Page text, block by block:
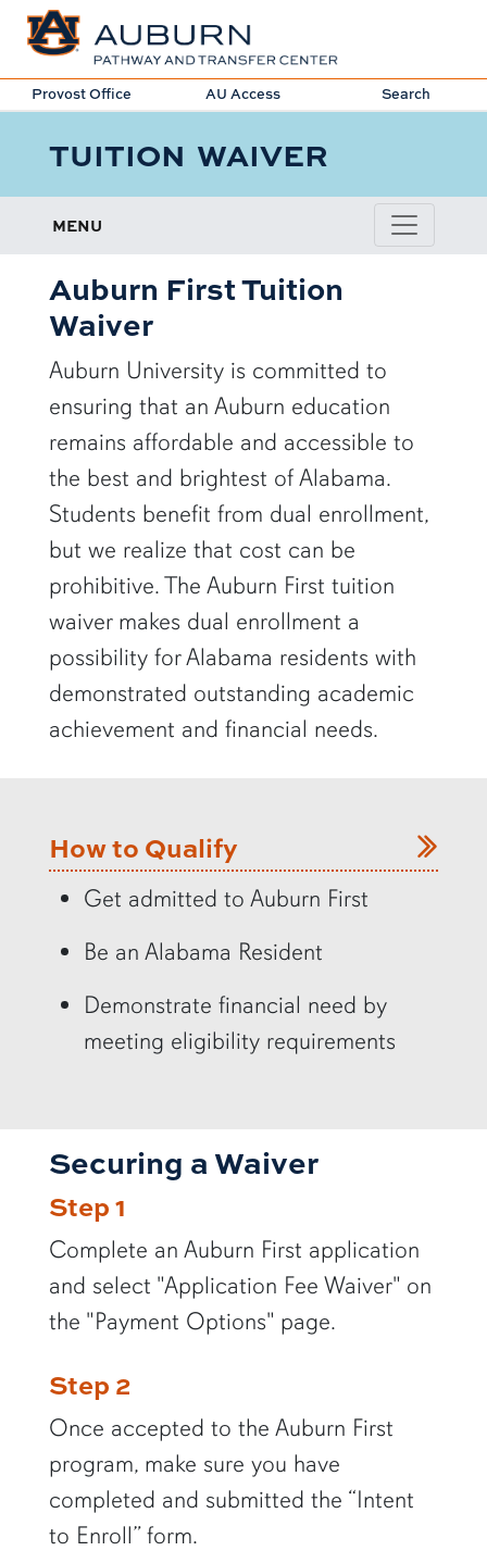
Provost Office AU Access Search
TUITION WAIVER
MENU
Auburn First Tuition
Waiver
Auburn University is committed to
ensuring that an Auburn education
remains affordable and accessible to
the best and brightest of Alabama.
Students benefit from dual enrollment,
but we realize that cost can be
prohibitive. The Auburn First tuition
waiver makes dual enrollment a
possibility for Alabama residents with
demonstrated outstanding academic
achievement and financial needs.
How to Qualify
Get admitted to Auburn First
Be an Alabama Resident
Demonstrate financial need by
meeting eligibility requirements
Securing a Waiver
Step 1
Complete an Auburn First application
and select "Application Fee Waiver" on
the "Payment Options" page.
Step 2
Once accepted to the Auburn First
program, make sure you have
completed and submitted the “Intent
to Enroll” form.